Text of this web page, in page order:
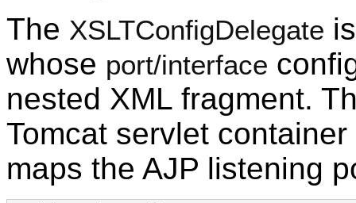
The XSLTConfigDelegate
whose port/interface
nested XML fragment.
Tomcat servlet
maps the AJP listening